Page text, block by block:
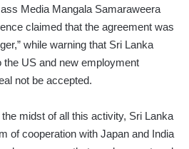
Media Mangala Samaraweera
claimed that the agreement was
while warning that Sri Lanka
US and new employment
not be accepted.
the midst of all this activity, Sri Lanka
of cooperation with Japan and India